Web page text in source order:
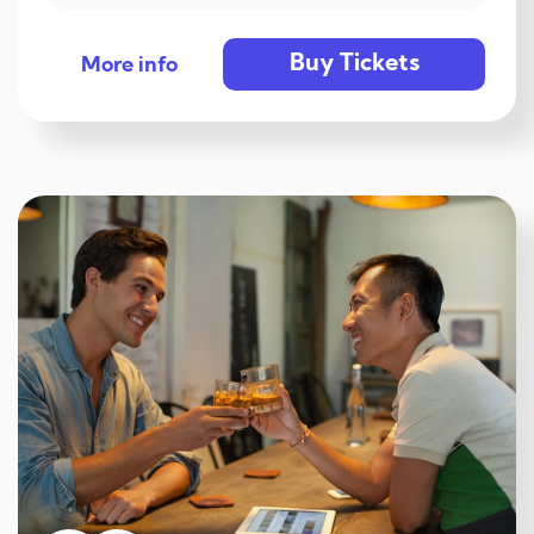
More info Buy Tickets